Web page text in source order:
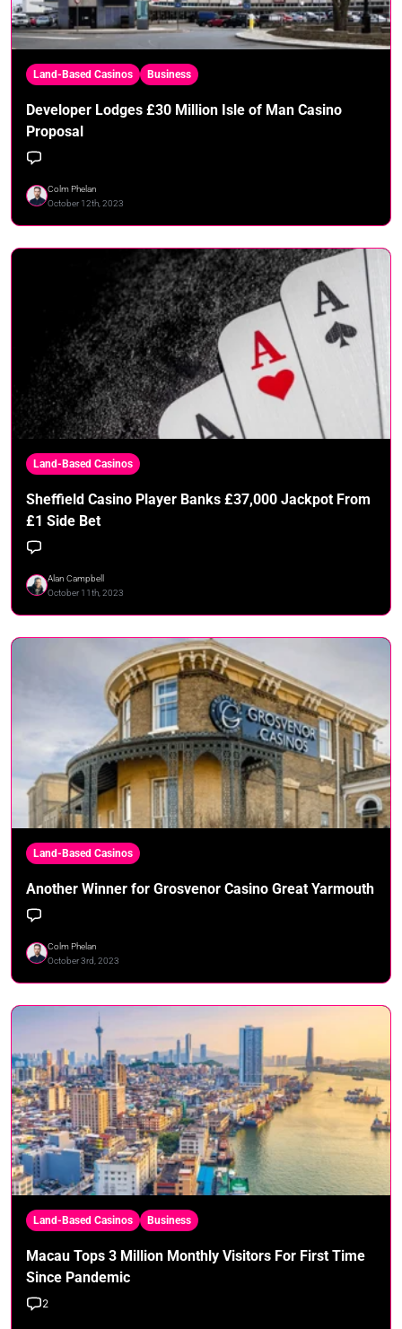
Land-Based Casinos Business
Developer Lodges £30 Million Isle of Man Casino
Proposal
Colm Phelan
October 12th, 2023
Land-Based Casinos
Sheffield Casino Player Banks £37,000 Jackpot From
£1 Side Bet
Alan Campbell
October 11th, 2023
Land-Based Casinos
Another Winner for Grosvenor Casino Great Yarmouth
Colm Phelan
October 3rd, 2023
Land-Based Casinos Business
Macau Tops 3 Million Monthly Visitors For First Time
Since Pandemic
2